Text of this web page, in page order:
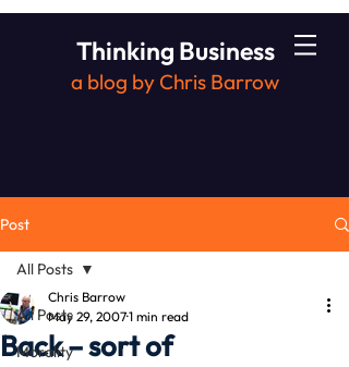
Thinking Business
a blog by Chris Barrow
Post
All Posts
Morality
All Posts
Back – sort of
Chris Barrow
May 29, 20071 min read